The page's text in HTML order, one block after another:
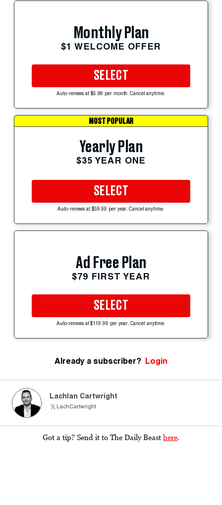
Monthly Plan
$1 WELCOME OFFER
SELECT
Auto-renews at $5.99 per month. Cancel anytime.
MOST POPULAR
Yearly Plan
$35 YEAR ONE
SELECT
Auto-renews at $59.99 per year. Cancel anytime.
Ad Free Plan
$79 FIRST YEAR
SELECT
Auto-renews at $119.99 per year. Cancel anytime.
Already a subscriber? Login
Lachlan Cartwright
LachCartwright
Got a tip? Send it to The Daily Beast here.